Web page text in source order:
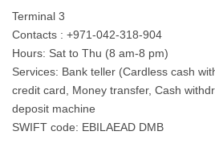
Terminal 3
Contacts : +971-042-318-904
Hours: Sat to Thu (8 am-8 pm)
Services: Bank teller (Cardless cash
credit card, Money transfer, Cash
deposit machine
SWIFT code: EBILAEAD DMB